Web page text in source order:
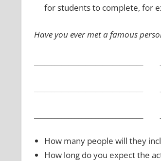
for students to complete, for
Have you ever met a famous
How many people will they
How long do you expect the